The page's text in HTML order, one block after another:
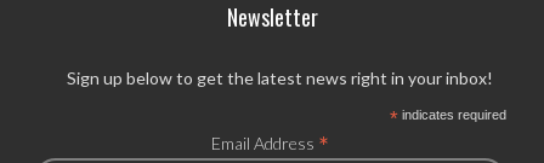
Newsletter
Sign up below to get the latest news right in your inbox!
*indicates required
Email Address *